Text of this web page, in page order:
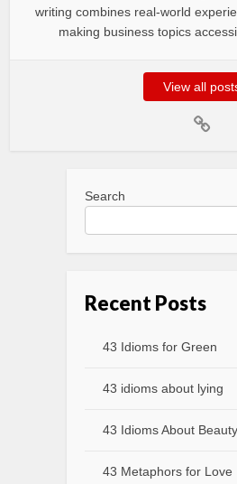
writing combines real-world
making business topics
View all
Search
Recent Posts
43 Idioms for Green
43 idioms about lying
43 Idioms About Beauty
43 Metaphors for Love